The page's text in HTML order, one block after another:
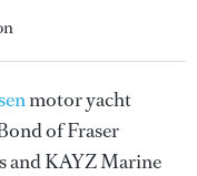
motor yacht
of Fraser
and KAYZ Marine